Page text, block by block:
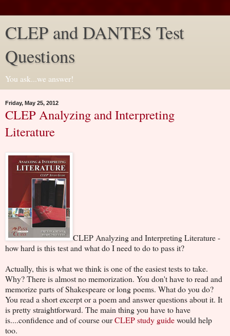
CLEP and DANTES Test
Questions
You ask...we answer!
Friday, May 25, 2012
CLEP Analyzing and Interpreting
Literature
CLEP Analyzing and Interpreting Literature -
how hard is this test and what do I need to do to pass it?
Actually, this is what we think is one of the easiest tests to take.
Why? There is almost no memorization. You don't have to read and
memorize parts of Shakespeare or long poems. What do you do?
You read a short excerpt or a poem and answer questions about it. It
is pretty straightforward. The main thing you have to have
is....confidence and of course ourCLEP study guidewould help
too.